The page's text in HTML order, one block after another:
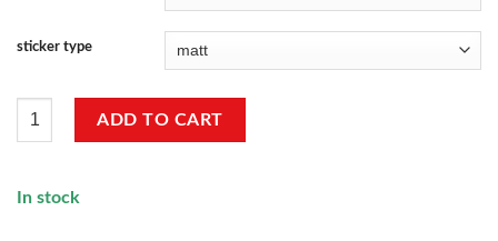
sticker type
Trader Life Sticker quantity
ADD TO CART
In stock